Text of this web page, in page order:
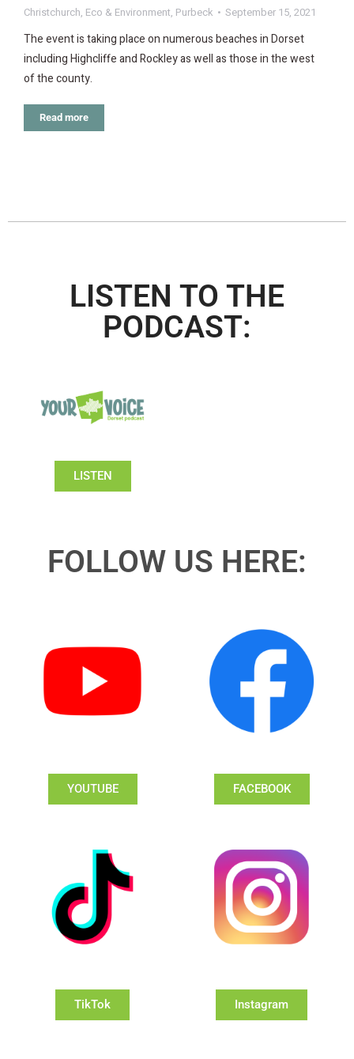
Christchurch, Eco & Environment, Purbeck September 15, 2021
The event is taking place on numerous beaches in Dorset
including Highcliffe and Rockley as well as those in the west
of the county.
Read more
LISTEN TO THE
PODCAST:
LISTEN
FOLLOW US HERE:
YOUTUBE FACEBOOK
TikTok Instagram